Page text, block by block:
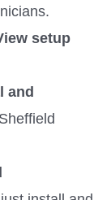
setup
and